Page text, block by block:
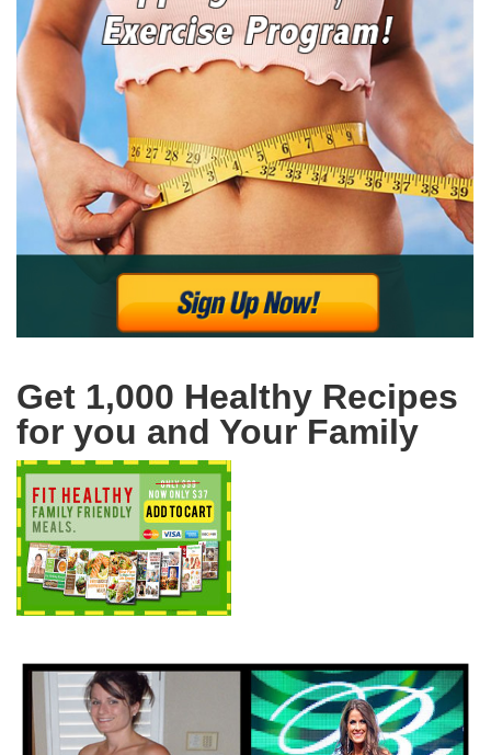
Get 1,000 Healthy Recipes
for you and Your Family